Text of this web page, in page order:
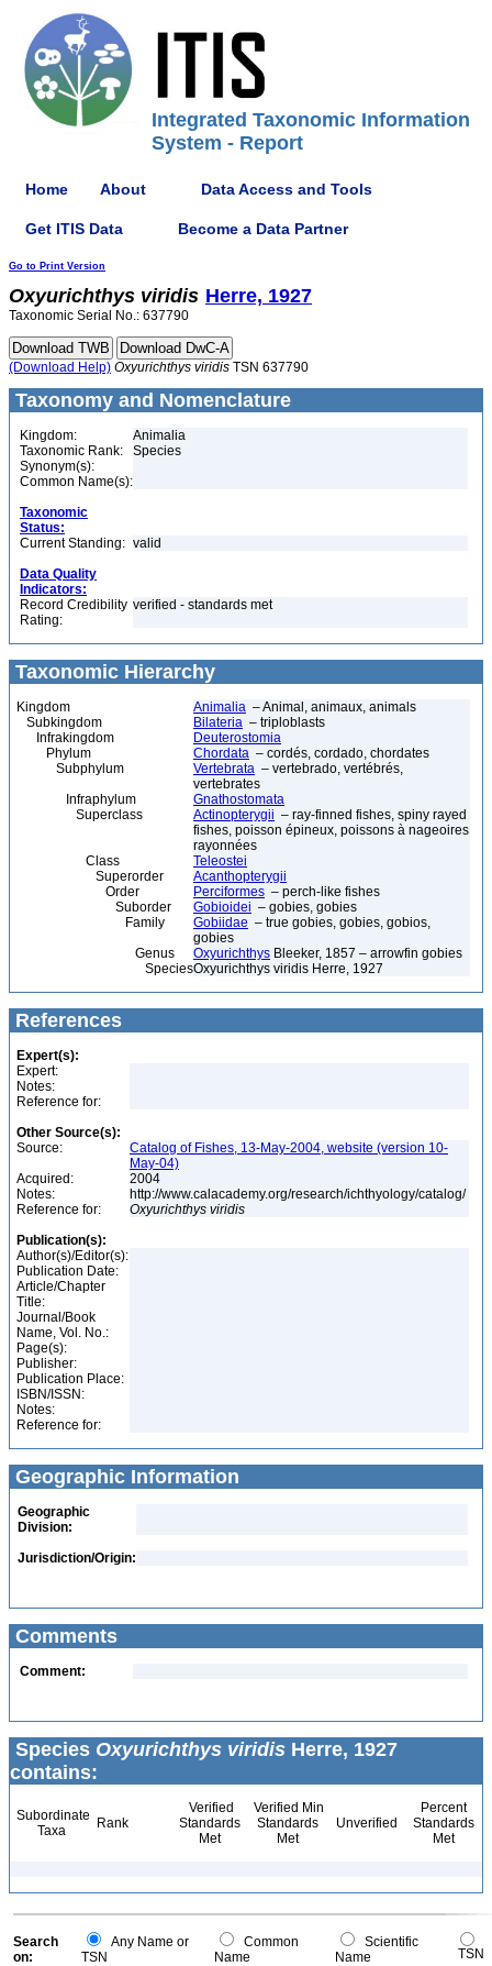
Integrated Taxonomic Information
System - Report
Home About Data Access and Tools
Get ITIS Data Become a Data Partner
Go to Print Version
Oxyurichthys viridis Herre, 1927
Taxonomic Serial No.: 637790
(Download Help) Oxyurichthys viridis TSN 637790
Taxonomy and Nomenclature
Kingdom:
Animalia
Taxonomic Rank:
Species
Synonym(s):
Common Name(s):
Taxonomic
Status:
Current Standing: valid
Data Quality
Indicators:
Record Credibility
Rating:
verified - standards met
Taxonomic Hierarchy
Kingdom Animalia – Animal, animaux, animals
Subkingdom
Bilateria – triploblasts
Infrakingdom
Deuterostomia
Phylum
Chordata – cordés, cordado, chordates
Subphylum
Vertebrata – vertebrado, vertébrés,
vertebrates
Infraphylum
Gnathostomata
Superclass
Actinopterygii – ray-finned fishes, spiny rayed
fishes, poisson épineux, poissons à nageoires
rayonnées
Class
Teleostei
Superorder
Acanthopterygii
Order
Perciformes – perch-like fishes
Suborder
Gobioidei – gobies, gobies
Family
Gobiidae – true gobies, gobies, gobios,
gobies
Genus
Oxyurichthys Bleeker, 1857 – arrowfin gobies
SpeciesOxyurichthys viridis Herre, 1927
References
Expert(s):
Expert:
Notes:
Reference for:
Other Source(s):
Source:
Catalog of Fishes, 13-May-2004, website (version 10-
May-04)
Acquired:
2004
Notes:
http://www.calacademy.org/research/ichthyology/catalog/
Reference for:
Oxyurichthys viridis
Publication(s):
Author(s)/Editor(s):
Publication Date:
Article/Chapter
Title:
Journal/Book
Name, Vol. No.:
Page(s):
Publisher:
Publication Place:
ISBN/ISSN:
Notes:
Reference for:
Geographic Information
Geographic
Division:
Jurisdiction/Origin:
Comments
Comment:
Species Oxyurichthys viridis Herre, 1927
contains:
Subordinate
Taxa
Rank
Verified
Standards
Met
Verified Min
Standards
Met
Unverified
Percent
Standards
Met
Search
on:
Any Name or
TSN
Common
Name
Scientific
Name
TSN